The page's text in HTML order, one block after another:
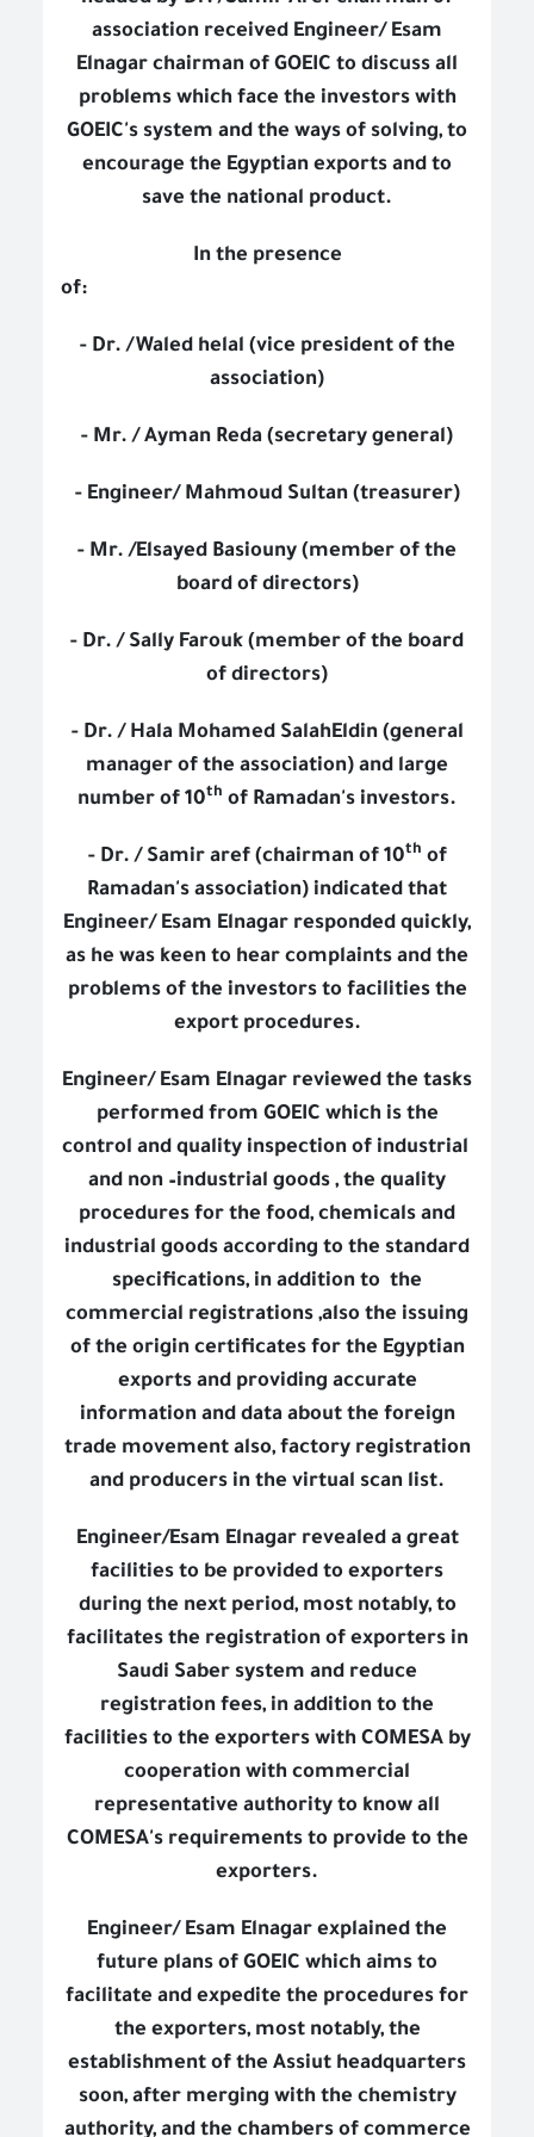
association received Engineer/ Esam
Elnagar chairman of GOEIC to discuss all
problems which face the investors with
GOEIC's system and the ways of solving, to
encourage the Egyptian exports and to
save the national product.
In the presence
of:
- Dr. /Waled helal (vice president of the
association)
- Mr. / Ayman Reda (secretary general)
- Engineer/ Mahmoud Sultan (treasurer)
- Mr. /Elsayed Basiouny (member of the
board of directors)
- Dr. / Sally Farouk (member of the board
of directors)
- Dr. / Hala Mohamed SalahEldin (general
manager of the association) and large
number of 10th of Ramadan's investors.
- Dr. / Samir aref (chairman of 10th of
Ramadan's association) indicated that
Engineer/ Esam Elnagar responded quickly,
as he was keen to hear complaints and the
problems of the investors to facilities the
export procedures.
Engineer/ Esam Elnagar reviewed the tasks
performed from GOEIC which is the
control and quality inspection of industrial
and non –industrial goods , the quality
procedures for the food, chemicals and
industrial goods according to the standard
specifications, in addition to the
commercial registrations ,also the issuing
of the origin certificates for the Egyptian
exports and providing accurate
information and data about the foreign
trade movement also, factory registration
and producers in the virtual scan list.
Engineer/Esam Elnagar revealed a great
facilities to be provided to exporters
during the next period, most notably, to
facilitates the registration of exporters in
Saudi Saber system and reduce
registration fees, in addition to the
facilities to the exporters with COMESA by
cooperation with commercial
representative authority to know all
COMESA's requirements to provide to the
exporters.
Engineer/ Esam Elnagar explained the
future plans of GOEIC which aims to
facilitate and expedite the procedures for
the exporters, most notably, the
establishment of the Assiut headquarters
soon, after merging with the chemistry
authority, and the chambers of commerce